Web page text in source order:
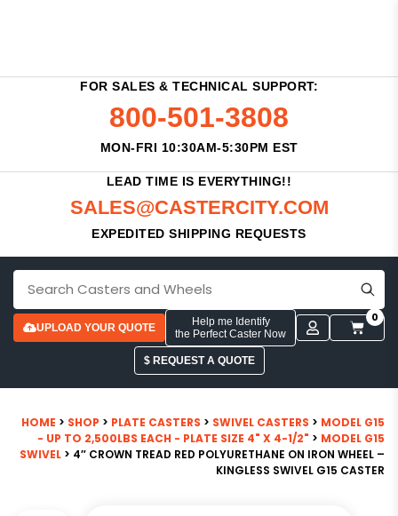
FOR SALES & TECHNICAL SUPPORT:
800-501-3808
MON-FRI 10:30AM-5:30PM EST
LEAD TIME IS EVERYTHING!!
SALES@CASTERCITY.COM
EXPEDITED SHIPPING REQUESTS
UPLOAD YOUR QUOTE
Help me Identify
the Perfect Caster Now
0
$ REQUEST A QUOTE
HOME > SHOP > PLATE CASTERS > SWIVEL CASTERS > MODEL G15
- UP TO 2,500LBS EACH - PLATE SIZE 4" X 4-1/2" > MODEL G15
SWIVEL > 4″ CROWN TREAD RED POLYURETHANE ON IRON WHEEL –
KINGLESS SWIVEL G15 CASTER